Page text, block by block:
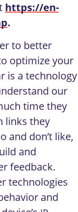
https://en-
.
to better
optimize your
is a technology
our
time they
links they
and don’t like,
and
feedback.
technologies
and